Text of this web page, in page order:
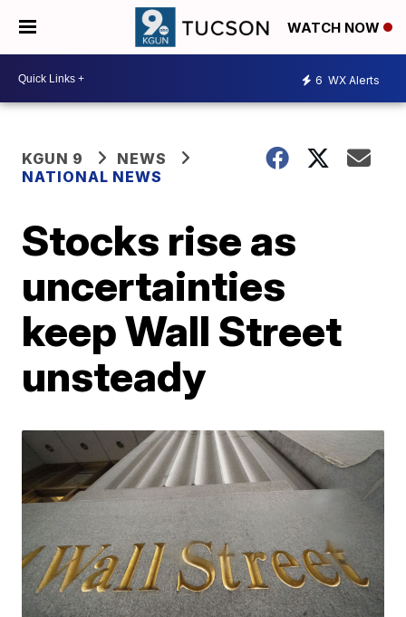
WATCH NOW
6 WX Alerts
KGUN 9
NEWS
NATIONAL NEWS
Stocks rise as
uncertainties
keep Wall Street
unsteady